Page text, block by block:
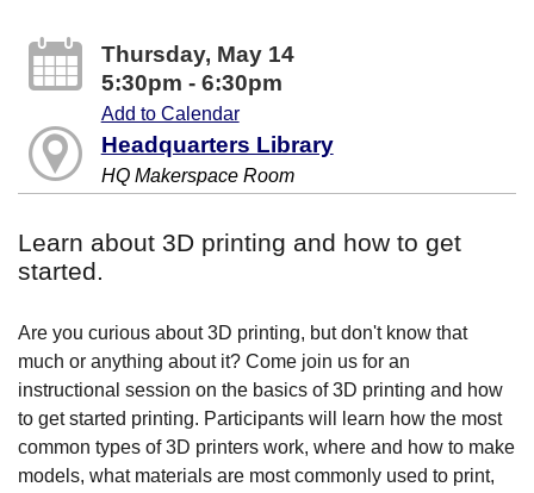
Thursday, May 14
5:30pm - 6:30pm
Add to Calendar
Headquarters Library
HQ Makerspace Room
Learn about 3D printing and how to get
started.
Are you curious about 3D printing, but don't know that
much or anything about it? Come join us for an
instructional session on the basics of 3D printing and how
to get started printing. Participants will learn how the most
common types of 3D printers work, where and how to make
models, what materials are most commonly used to print,